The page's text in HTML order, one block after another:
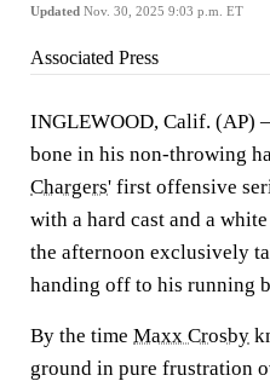
Updated Nov. 30, 2025 9:03 p.m. ET
Associated Press
INGLEWOOD, Calif. (AP)
bone in his non-throwing
Chargers' first offensive
with a hard cast and a
the afternoon exclusively
handing off to his running
By the time Maxx Crosby
ground in pure frustration